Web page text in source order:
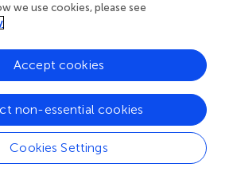
by Novartis Pharma AG.
of any commercial or financial
be construed as a potential
in this article are solely those of the
we use cookies, please see
Cookies Settings
non-essential cookies
Accept cookies